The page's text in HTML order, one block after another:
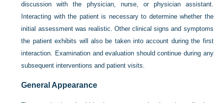
discussion with the physician, nurse, or physician assistant.
Interacting with the patient is necessary to determine whether the
initial assessment was realistic. Other clinical signs and symptoms
the patient exhibits will also be taken into account during the first
interaction. Examination and evaluation should continue during any
subsequent interventions and patient visits.
General Appearance